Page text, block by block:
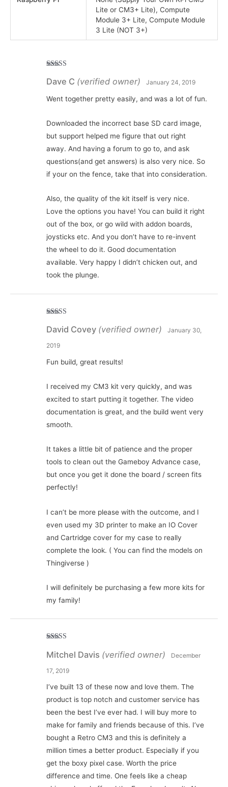
Lite or CM3+ Lite), Compute
Module 3+ Lite, Compute Module
3 Lite (NOT 3+)
of 5
Dave C (verified owner) January 24, 2019
Went together pretty easily, and was a lot of fun.
Downloaded the incorrect base SD card image,
but support helped me figure that out right
away. And having a forum to go to, and ask
questions(and get answers) is also very nice. So
if your on the fence, take that into consideration.
Also, the quality of the kit itself is very nice.
Love the options you have! You can build it right
out of the box, or go wild with addon boards,
joysticks etc. And you don’t have to re-invent
the wheel to do it. Good documentation
available. Very happy I didn’t chicken out, and
took the plunge.
of 5
David Covey (verified owner)
January 30,
2019
Fun build, great results!
I received my CM3 kit very quickly, and was
excited to start putting it together. The video
documentation is great, and the build went very
smooth.
It takes a little bit of patience and the proper
tools to clean out the Gameboy Advance case,
but once you get it done the board / screen fits
perfectly!
I can’t be more please with the outcome, and I
even used my 3D printer to make an IO Cover
and Cartridge cover for my case to really
complete the look. ( You can find the models on
Thingiverse )
I will definitely be purchasing a few more kits for
my family!
of 5
Mitchel Davis (verified owner)
December
17, 2019
I’ve built 13 of these now and love them. The
product is top notch and customer service has
been the best I’ve ever had. I will buy more to
make for family and friends because of this. I’ve
bought a Retro CM3 and this is definitely a
million times a better product. Especially if you
get the boxy pixel case. Worth the price
difference and time. One feels like a cheap